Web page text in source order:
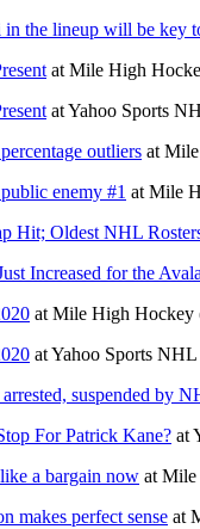
the lineup will be key
at Mile High
atYahoo Sports
outliers at
enemy #1 at Mile
Hit; Oldest NHL
Increased for the
at Mile High Hockey
atYahoo Sports NHL
suspended by
For Patrick Kane? at
a bargain now at Mile
makes perfect sense at